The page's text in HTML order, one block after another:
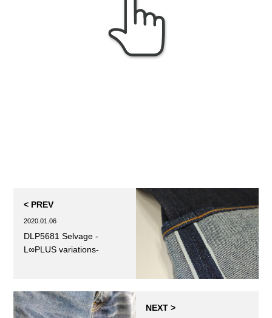
< PREV
2020.01.06
DLP5681 Selvage -
L∞PLUS variations-
NEXT >